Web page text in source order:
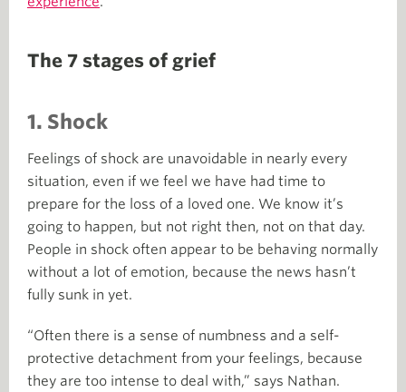
The 7 stages of grief
1. Shock
Feelings of shock are unavoidable in nearly every
situation, even if we feel we have had time to
prepare for the loss of a loved one. We know it’s
going to happen, but not right then, not on that day.
People in shock often appear to be behaving normally
without a lot of emotion, because the news hasn’t
fully sunk in yet.
“Often there is a sense of numbness and a self-
protective detachment from your feelings, because
they are too intense to deal with,” says Nathan.